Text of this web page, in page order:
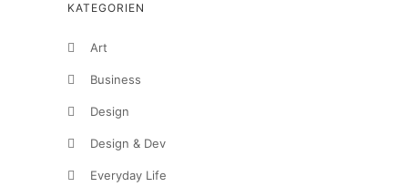
KATEGORIEN
Art
Business
Design
Design & Dev
Everyday Life